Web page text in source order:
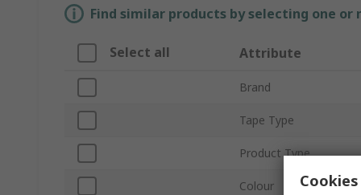
Find similar products by selecting one
Select all Attribute
Brand
Tape Type
Product Type
Colour